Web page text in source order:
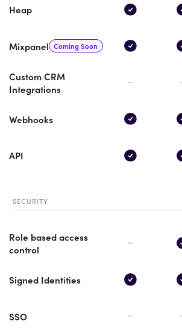
Heap
Mixpanel Coming Soon
Custom CRM
Integrations
Webhooks
API
SECURITY
Role based access
control
Signed Identities
SSO